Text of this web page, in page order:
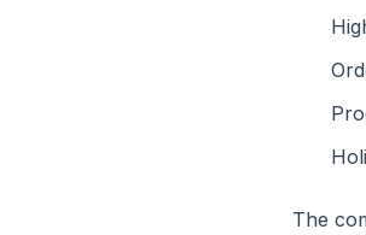
The